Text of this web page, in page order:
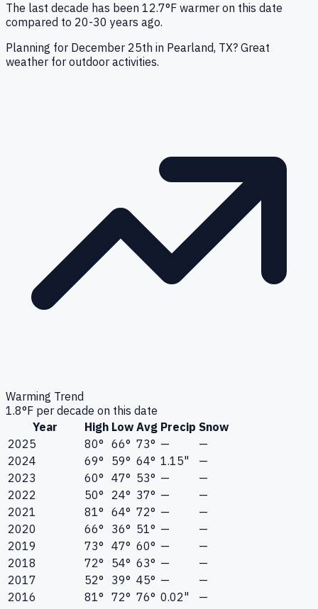
The last decade has been 12.7°F warmer on this date
compared to 20-30 years ago.
Planning for December 25th in Pearland, TX? Great
weather for outdoor activities.
Warming Trend
1.8°F per decade on this date
Year
High Low Avg Precip Snow
2025
80° 66° 73° —
—
2024
69° 59° 64° 1.15"
—
2023
60° 47° 53° —
—
2022
50° 24° 37° —
—
2021
81° 64° 72° —
—
2020
66° 36° 51° —
—
2019
73° 47° 60° —
—
2018
72° 54° 63° —
—
2017
52° 39° 45° —
—
2016
81° 72° 76° 0.02"
—